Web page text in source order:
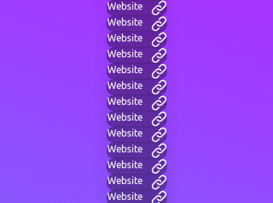
Website
Website
Website
Website
Website
Website
Website
Website
Website
Website
Website
Website
Website